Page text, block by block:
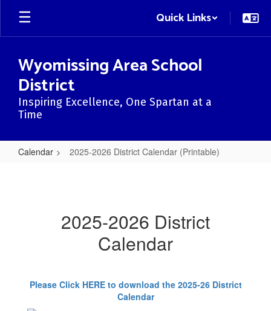
Skip
main
Quick Links
Wyomissing Area School
District
Inspiring Excellence, One Spartan at a
Time
Calendar 2025-2026 District Calendar (Printable)
Calendar2025-2026 District
Calendar
Please Click HERE to download the 2025-26 District
Calendar